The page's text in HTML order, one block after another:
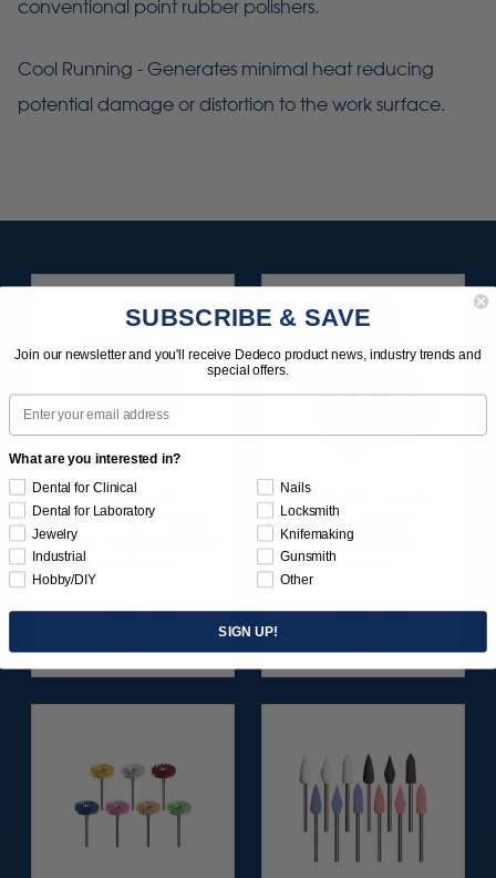
conventional point rubber polishers.
Cool Running - Generates minimal heat reducing
potential damage or distortion to the work surface.
SUNBURST
DIAMOND-FILLED
POINT ASSORTMENT
$189.95
Item 1055
SUNBURST ALL-IN-
ONE DELUXE
ASSORTMENT
133/KIT
$164.95
Item 1208
SUBSCRIBE & SAVE
Join our newsletter and you'll receive Dedeco product news, industry trends and
special offers.
Email
What are you interested in?
Dental for Clinical
Dental for Laboratory
Jewelry
Industrial
Hobby/DIY
Nails
Locksmith
Knifemaking
Gunsmith
Other
SIGN UP!